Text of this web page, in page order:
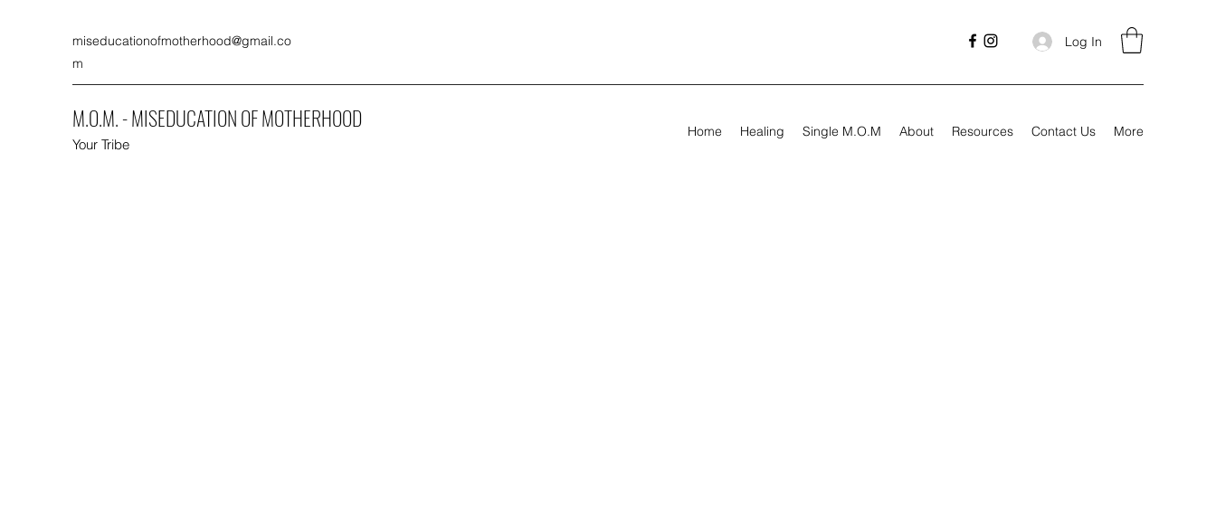
miseducationofmotherhood@gmail.co
m
Log In
M.O.M. - MISEDUCATION OF MOTHERHOOD
Your Tribe
Home Healing Single M.O.M About Resources Contact Us More